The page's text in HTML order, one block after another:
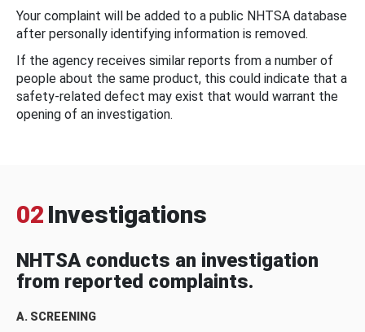
Your complaint will be added to a public NHTSA database
after personally identifying information is removed.
If the agency receives similar reports from a number of
people about the same product, this could indicate that a
safety-related defect may exist that would warrant the
opening of an investigation.
02 Investigations
NHTSA conducts an investigation
from reported complaints.
A. SCREENING